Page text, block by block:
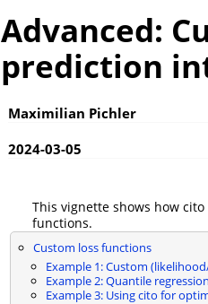
Advanced:
prediction
Maximilian Pichler
2024-03-05
This vignette shows how
functions.
Custom loss functions
Example 1: Custom
Example 2: Quantile regression
Example 3: Using cito for